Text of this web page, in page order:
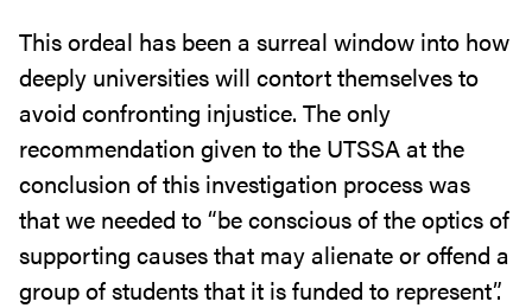
This ordeal has been a surreal window into how
deeply universities will contort themselves to
avoid confronting injustice. The only
recommendation given to the UTSSA at the
conclusion of this investigation process was
that we needed to “be conscious of the optics of
supporting causes that may alienate or offend a
group of students that it is funded to represent”.